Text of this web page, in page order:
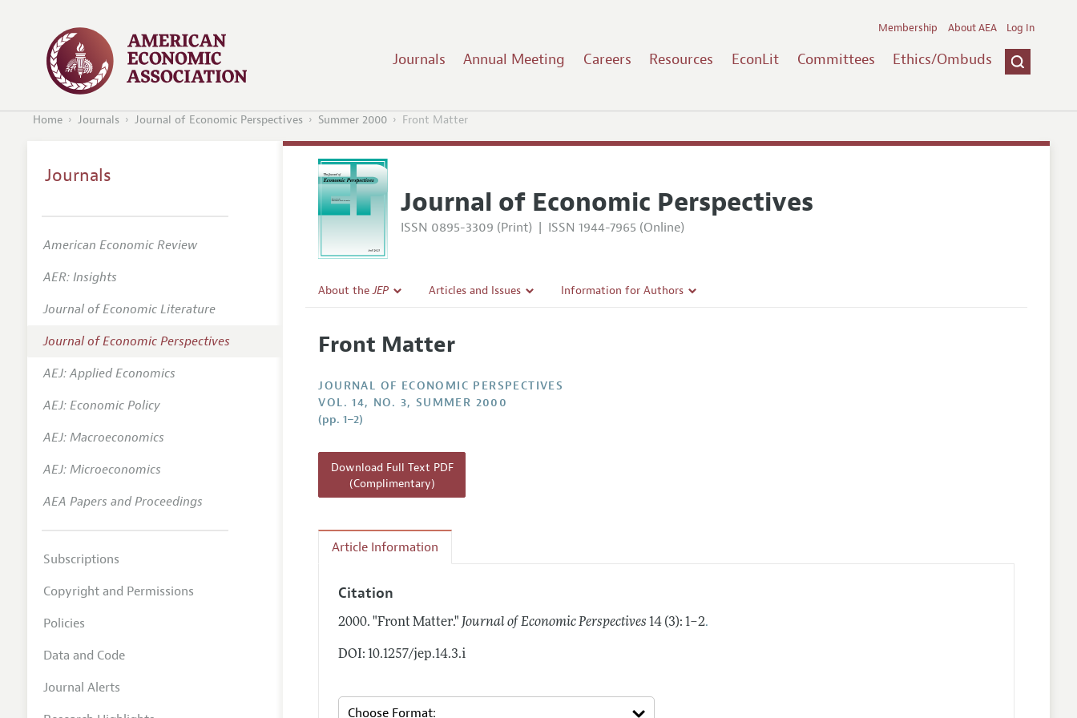
Journals Annual Meeting Careers Resources EconLit Committees Ethics/Ombuds
Membership About AEA Log In
Home Journals Journal of Economic Perspectives Summer 2000 Front Matter
Journal of Economic Perspectives
ISSN 0895-3309 (Print) | ISSN 1944-7965 (Online)
About theJEP
Editorial Policy
Annual Report of the Editor
Research Highlights
JEP in the Classroom
Contact Information
Articles and Issues
All Issues
Information for Authors
Front Matter
JOURNAL OF ECONOMIC PERSPECTIVES
VOL. 14, NO. 3, SUMMER 2000
(pp. 1–2)
Download Full Text PDF
(Complimentary)
Article Information
Citation
2000. "Front Matter." Journal of Economic Perspectives 14 (3): 1–2.
DOI: 10.1257/jep.14.3.i
Journals
American Economic Review
AER: Insights
Journal of Economic Literature
Journal of Economic Perspectives
AEJ: Applied Economics
AEJ: Economic Policy
AEJ: Macroeconomics
AEJ: Microeconomics
AEA Papers and Proceedings
Subscriptions
Copyright and Permissions
Policies
Data and Code
Journal Alerts